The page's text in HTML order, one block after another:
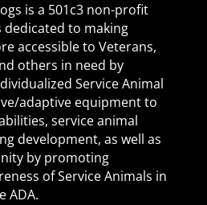
is a 501c3 non-profit
to making
accessible to Veterans,
others in need by
Service Animal
adaptive equipment to
service animal
development, as well as
by promoting
of Service Animals in
ADA.